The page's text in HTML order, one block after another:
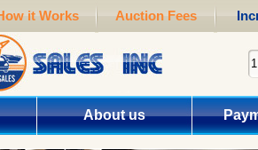
it Works Auction Fees
About us